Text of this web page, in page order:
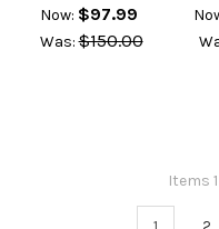
Now: $97.99
Was: $150.00
Items